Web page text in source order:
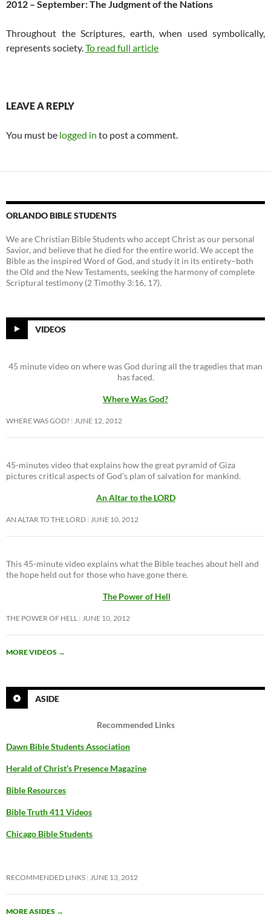
2012 – September: The Judgment of the Nations
Throughout the Scriptures, earth, when used symbolically,
represents society.To read full article
LEAVE A REPLY
You must be logged in to post a comment.
ORLANDO BIBLE STUDENTS
We are Christian Bible Students who accept Christ as our personal
Savior, and believe that he died for the entire world. We accept the
Bible as the inspired Word of God, and study it in its entirety–both
the Old and the New Testaments, seeking the harmony of complete
Scriptural testimony (2 Timothy 3:16, 17).
VIDEOS
45 minute video on where was God during all the tragedies that man
has faced.
Where Was God?
WHERE WAS GOD? JUNE 12, 2012
45-minutes video that explains how the great pyramid of Giza
pictures critical aspects of God’s plan of salvation for mankind.
An Altar to the LORD
AN ALTAR TO THE LORD JUNE 10, 2012
This 45-minute video explains what the Bible teaches about hell and
the hope held out for those who have gone there.
The Power of Hell
THE POWER OF HELL JUNE 10, 2012
MORE VIDEOS →
ASIDE
Recommended Links
Dawn Bible Students Association
Herald of Christ’s Presence Magazine
Bible Resources
Bible Truth 411 Videos
Chicago Bible Students
RECOMMENDED LINKS JUNE 13, 2012
MORE ASIDES →